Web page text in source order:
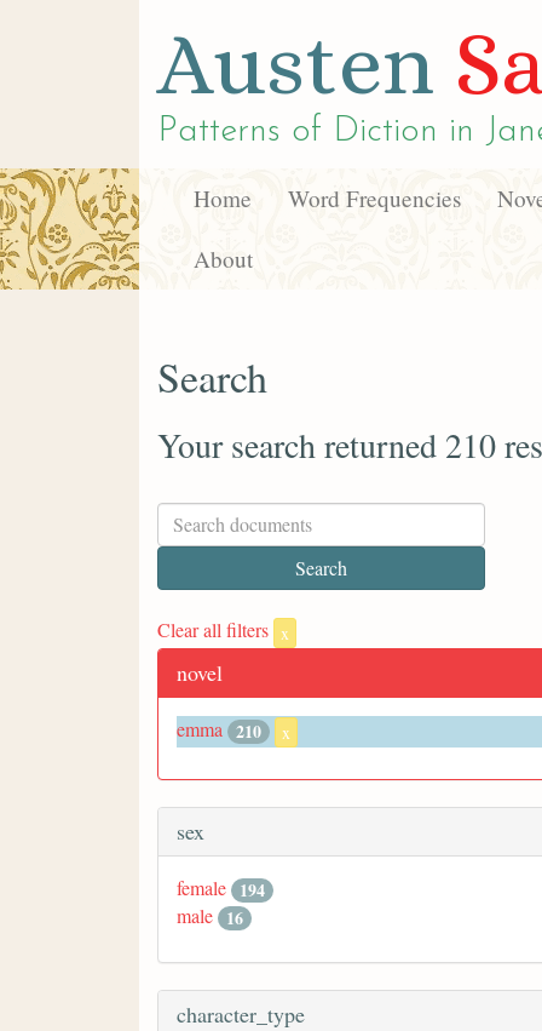
Austen
Patterns of Diction in
Home Word Frequencies
About
Search
Your search returned 210
Clear all filters x
novel
emma 210 x
sex
female 194
male 16
character_type